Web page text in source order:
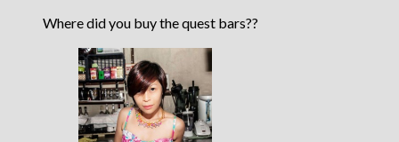
Where did you buy the quest bars??